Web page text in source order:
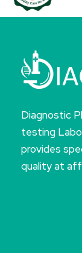
Diagnostic
testing
provides
quality at